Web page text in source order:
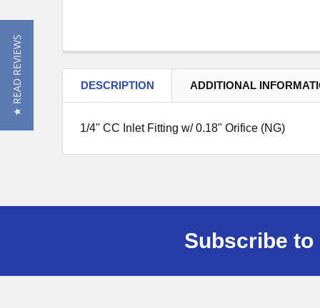
DESCRIPTION ADDITIONAL
1/4" CC Inlet Fitting w/ 0.18" Orifice (NG)
Subscribe
★ READ REVIEWS